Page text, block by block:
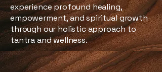
experience profound healing,
empowerment, and spiritual growth
through our holistic approach to
tantra and wellness.